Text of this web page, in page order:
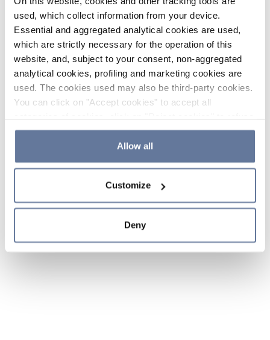
used, which collect information from your device.
Essential and aggregated analytical cookies are used,
which are strictly necessary for the operation of this
website, and, subject to your consent, non-aggregated
analytical cookies, profiling and marketing cookies are
used. The cookies used may also be third-party cookies.
You can click on "Accept cookies" to accept all
the use of cookies or decide which cookies to accept by
clicking on "Cookie settings". If you refuse cookies or
simply close this banner or continue browsing, only
Cookie Policy and
sections.
Allow all
Customize
Deny